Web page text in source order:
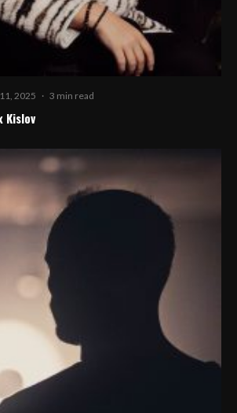
2025 · 3 min read
Kislov